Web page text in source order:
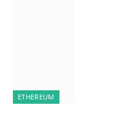
ETHEREUM